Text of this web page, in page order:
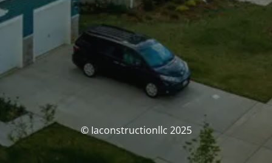
© Iaconstructionllc 2025